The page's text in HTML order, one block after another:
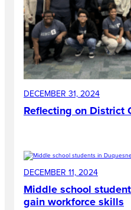
DECEMBER 31, 2024
Reflecting on District
DECEMBER 11, 2024
Middle school
gain workforce skills